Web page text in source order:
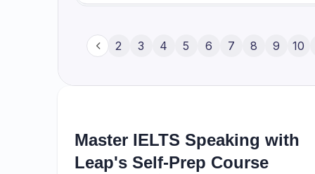
you feel nervous and bring out the
difficult, because there are a lot of
to play with a cock, and the rules of the
age, with a proper trainer and
1 2 3 4 5 6 7 8 9 10
Master IELTS Speaking with
Leap's Self-Prep Course